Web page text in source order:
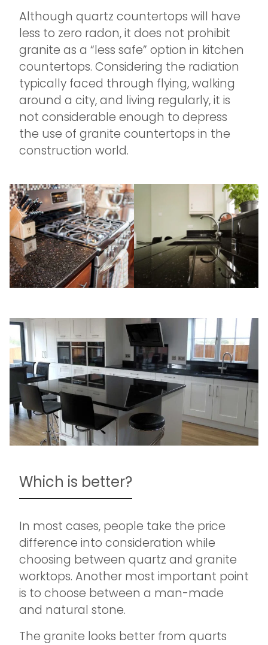
Although quartz countertops will have
less to zero radon, it does not prohibit
granite as a “less safe” option in kitchen
countertops. Considering the radiation
typically faced through flying, walking
around a city, and living regularly, it is
not considerable enough to depress
the use of granite countertops in the
construction world.
Which is better?
In most cases, people take the price
difference into consideration while
choosing between quartz and granite
worktops. Another most important point
is to choose between a man-made
and natural stone.
The granite looks better from quarts